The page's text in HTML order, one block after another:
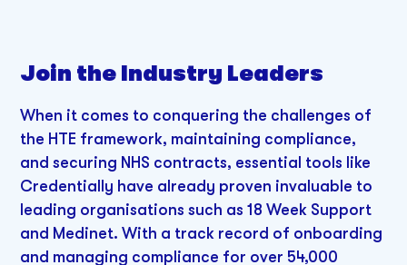
Join the Industry Leaders
When it comes to conquering the challenges of
the HTE framework, maintaining compliance,
and securing NHS contracts, essential tools like
Credentially have already proven invaluable to
leading organisations such as 18 Week Support
and Medinet. With a track record of onboarding
and managing compliance for over 54,000